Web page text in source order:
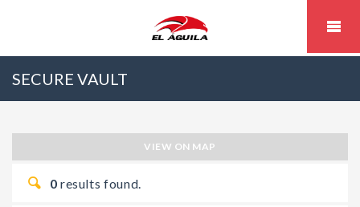
SECURE VAULT
VIEW ON MAP
0 results found.